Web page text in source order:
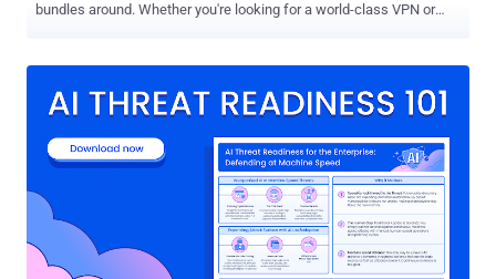
bundles around. Whether you're looking for a world-class VPN or
$39 — Memorial Day Sale Price: $15.60 with coupon code
who can stop a hacker is another hacker. Known as ethical or "white
hat" hackers, these intrepid cyber warriors are in high-demand
throughout countless industries, and this training will teach you how
to join their ranks through 8 courses and over 45 hours of
instruction. The Complete 2019 CompTIA Certification Training
Bundle MSRP: $3433 - Sale Price: $69 — Memorial Day Sale Price: